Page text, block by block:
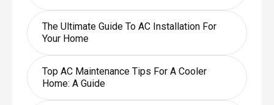
The Ultimate Guide To AC Installation For
Your Home
Top AC Maintenance Tips For A Cooler
Home: A Guide